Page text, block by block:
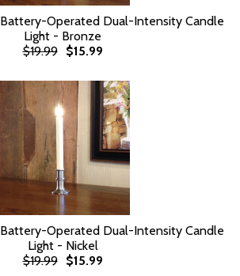
Operated Dual-Intensity Candle
Light - Bronze
$19.99
$15.99
Operated Dual-Intensity Candle
Light - Nickel
$19.99
$15.99